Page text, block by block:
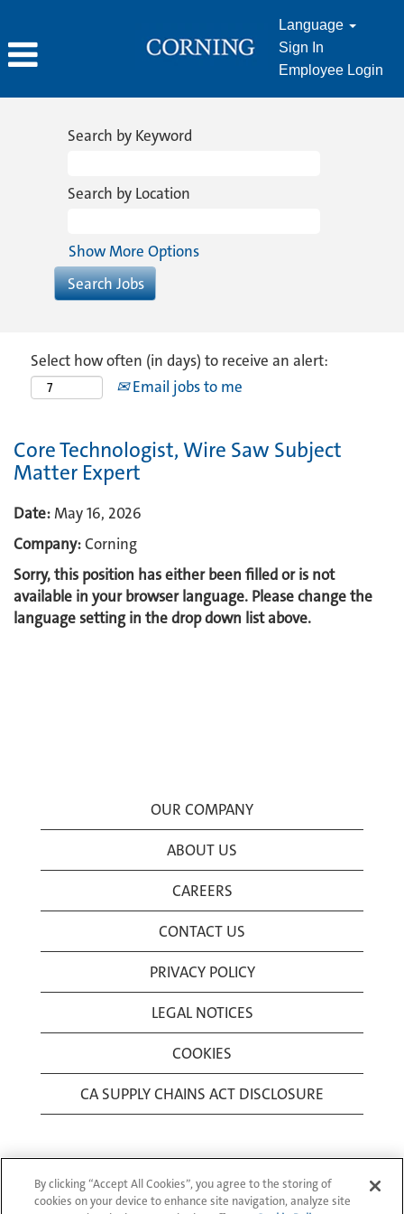
Language
Sign In
Employee Login
Search by Keyword
Search by Location
Show More Options
Select how often (in days) to receive an alert:
Email jobs to me
Core Technologist, Wire Saw Subject
Matter Expert
Date:May 16, 2026
Company:Corning
Sorry, this position has either been filled or is not
available in your browser language. Please change the
language setting in the drop down list above.
OUR COMPANY
ABOUT US
CAREERS
CONTACT US
PRIVACY POLICY
LEGAL NOTICES
COOKIES
CA SUPPLY CHAINS ACT DISCLOSURE
By clicking “Accept All Cookies”, you agree to the storing of
cookies on your device to enhance site navigation, analyze site